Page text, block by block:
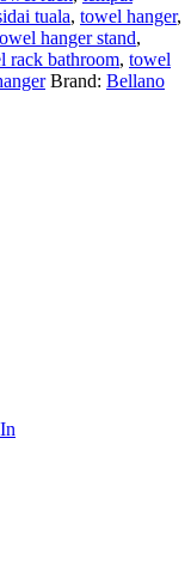
tuala, towel hanger,
hanger stand,
rack bathroom, towel
Brand: Bellano